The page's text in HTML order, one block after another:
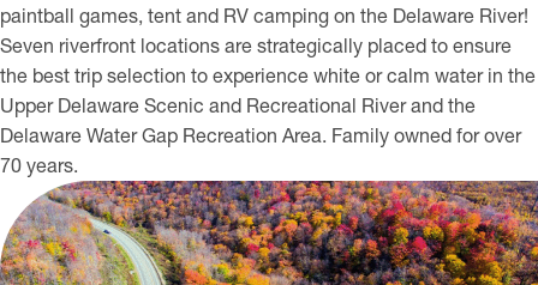
paintball games, tent and RV camping on the Delaware River!
Seven riverfront locations are strategically placed to ensure
the best trip selection to experience white or calm water in the
Upper Delaware Scenic and Recreational River and the
Delaware Water Gap Recreation Area. Family owned for over
70 years.